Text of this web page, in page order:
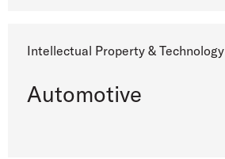
Intellectual Property & Technology
Automotive